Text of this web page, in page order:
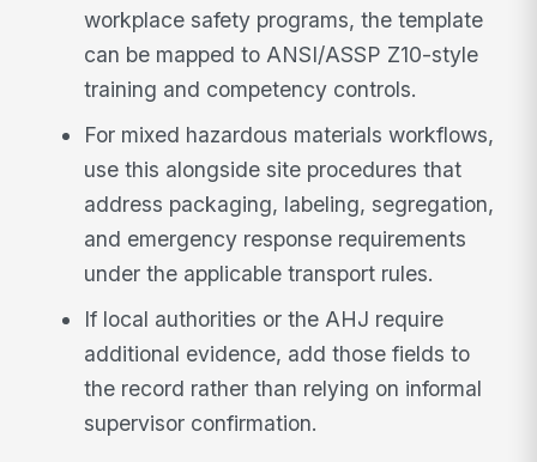
workplace safety programs, the template
can be mapped to ANSI/ASSP Z10-style
training and competency controls.
For mixed hazardous materials workflows,
use this alongside site procedures that
address packaging, labeling, segregation,
and emergency response requirements
under the applicable transport rules.
If local authorities or the AHJ require
additional evidence, add those fields to
the record rather than relying on informal
supervisor confirmation.